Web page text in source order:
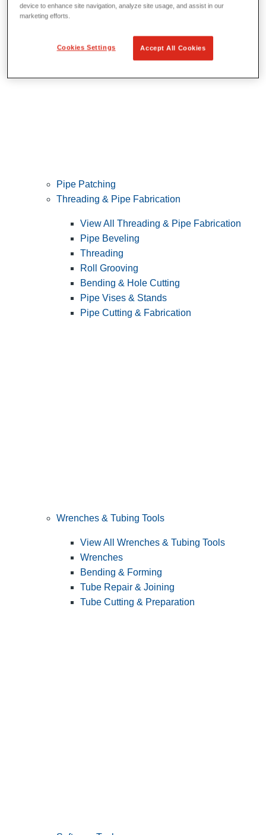
Cables and Tools
Pipe Patching
Threading & Pipe Fabrication
View All Threading & Pipe Fabrication
Pipe Beveling
Threading
Roll Grooving
Bending & Hole Cutting
Pipe Vises & Stands
Pipe Cutting & Fabrication
Wrenches & Tubing Tools
View All Wrenches & Tubing Tools
Wrenches
Bending & Forming
Tube Repair & Joining
Tube Cutting & Preparation
device to enhance site navigation, analyze site usage, and assist in our
marketing efforts.
Cookies Settings Accept All Cookies